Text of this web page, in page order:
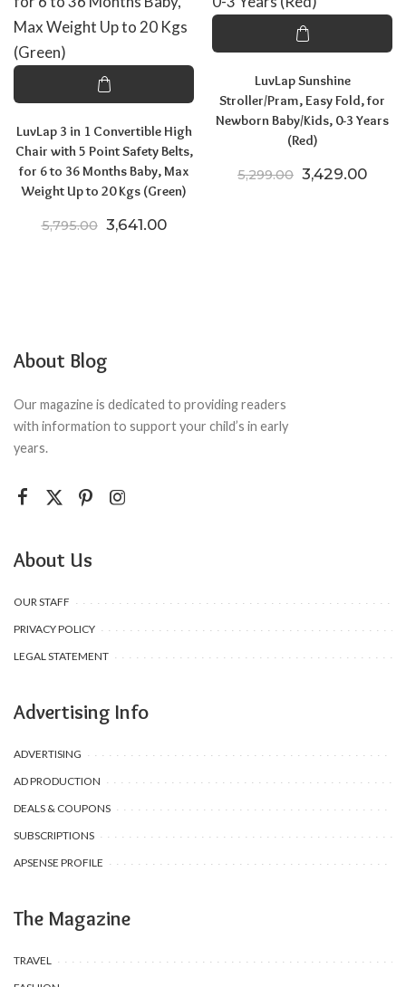
LuvLap 3 in 1 Convertible High
Chair with 5 Point Safety Belts,
for 6 to 36 Months Baby, Max
Weight Up to 20 Kgs (Green)
5,795.00 Original price was: ₹5,795.00.
3,641.00Current price is: ₹3,641.00.
LuvLap Sunshine
Stroller/Pram, Easy Fold, for
Newborn Baby/Kids, 0-3 Years
(Red)
5,299.00 Original price
3,429.00
About Blog
Our magazine is dedicated to providing readers
with information to support your child’s in early
years.
About Us
OUR STAFF
PRIVACY POLICY
LEGAL STATEMENT
Advertising Info
ADVERTISING
AD PRODUCTION
DEALS & COUPONS
SUBSCRIPTIONS
APSENSE PROFILE
The Magazine
TRAVEL